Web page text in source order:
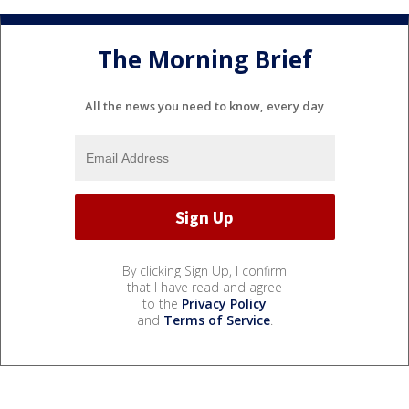
The Morning Brief
All the news you need to know, every day
By clicking Sign Up, I confirm
that I have read and agree
to the Privacy Policy
and Terms of Service.